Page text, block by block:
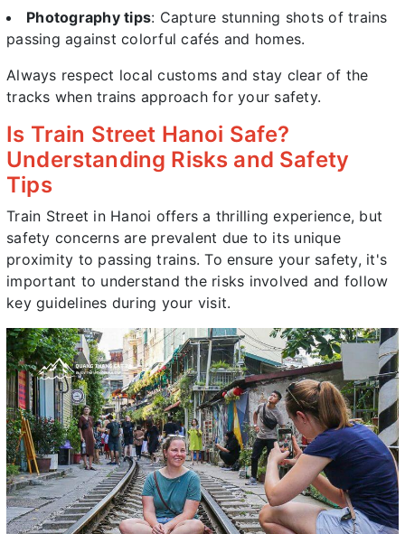
Photography tips: Capture stunning shots of trains
passing against colorful cafés and homes.
Always respect local customs and stay clear of the
tracks when trains approach for your safety.
Is Train Street Hanoi Safe?
Understanding Risks and Safety
Tips
Train Street in Hanoi offers a thrilling experience, but
safety concerns are prevalent due to its unique
proximity to passing trains. To ensure your safety, it's
important to understand the risks involved and follow
key guidelines during your visit.